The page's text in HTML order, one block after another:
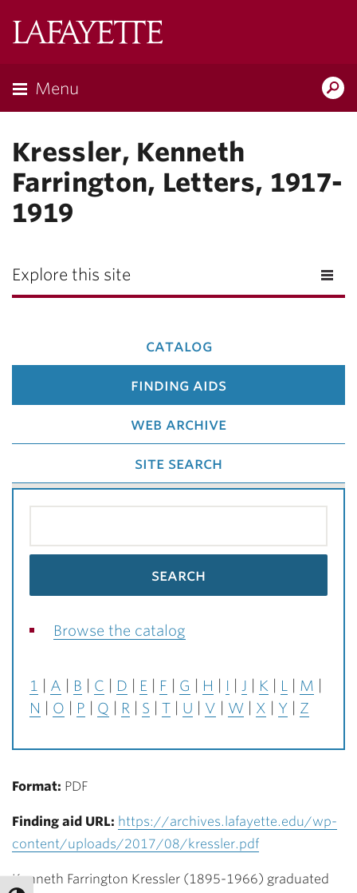
Menu
Kressler, Kenneth
Farrington, Letters, 1917-
1919
Explore this site
catalog
finding aids
web archive
site search
Browse the catalog
1 A B C D E F G H I J K L
M
N
O P Q R S T U V W X Y Z
Format: PDF
Finding aid URL: https://archives.lafayette.edu/wp-
content/uploads/2017/08/kressler.pdf
Kenneth Farrington Kressler (1895-1966) graduated